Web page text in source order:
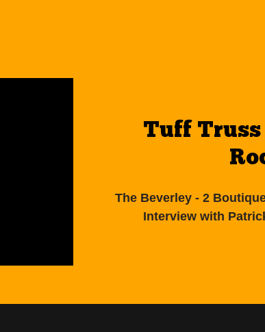
Tuff Truss
The Beverley - 2
Interview with